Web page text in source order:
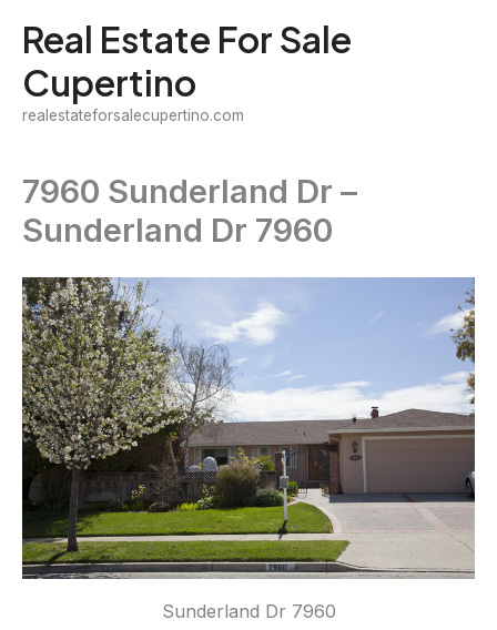
content
Real Estate For Sale
Cupertino
realestateforsalecupertino.com
7960 Sunderland Dr –
Sunderland Dr 7960
Sunderland Dr 7960